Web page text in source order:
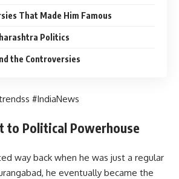
That Made Him Famous
Politics
the Controversies
#IndiaNews
to Political Powerhouse
way back when he was just a regular
he eventually became the